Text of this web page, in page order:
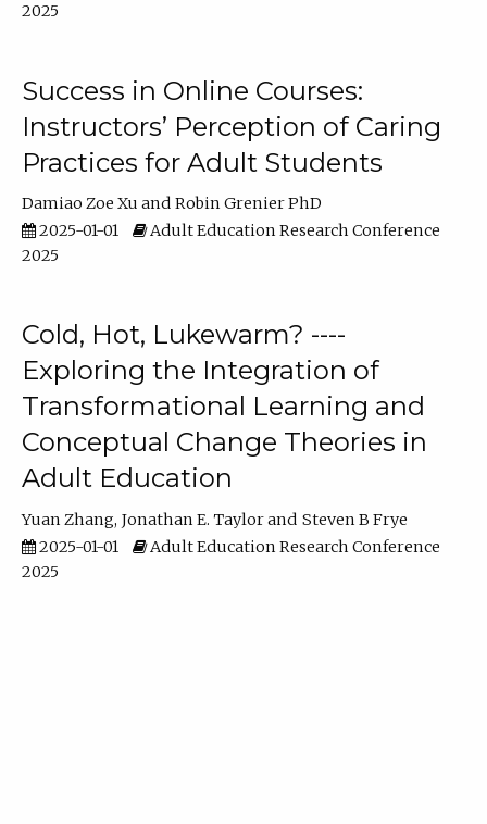
2025
Success in Online Courses:
Instructors’ Perception of Caring
Practices for Adult Students
Damiao Zoe Xu
Robin Grenier PhD
2025-01-01
Adult Education Research Conference
2025
Cold, Hot, Lukewarm? ----
Exploring the Integration of
Transformational Learning and
Conceptual Change Theories in
Adult Education
Yuan Zhang Jonathan E. Taylor
Steven B Frye
2025-01-01
Adult Education Research Conference
2025